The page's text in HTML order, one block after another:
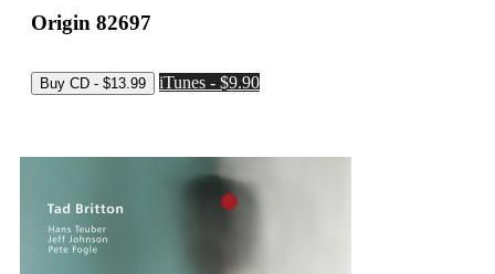
Origin 82697
iTunes - $9.90